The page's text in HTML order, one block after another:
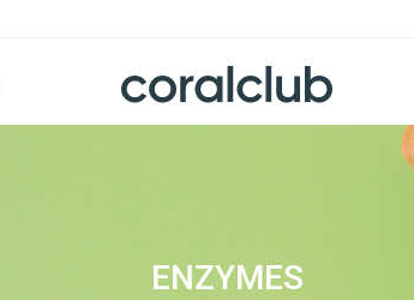
ENZYMES